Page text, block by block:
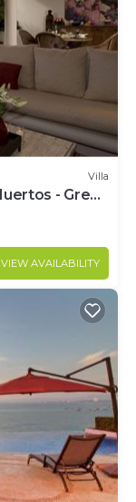
Villa
- Great
VIEW AVAILABILITY